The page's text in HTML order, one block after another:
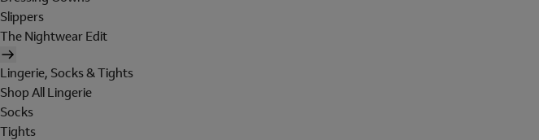
Slippers
The Nightwear Edit
Lingerie, Socks & Tights
Shop All Lingerie
Socks
Tights